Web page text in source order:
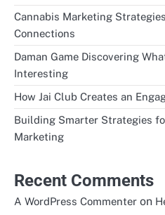
Cannabis Marketing
Connections
Daman Game Discovering
Interesting
How Jai Club Creates an
Building Smarter Strategies
Marketing
Recent Comments
A WordPress Commenter on